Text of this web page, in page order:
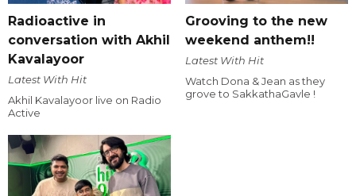
Radioactive in
conversation with Akhil
Kavalayoor
Latest With Hit
Akhil Kavalayoor live on Radio
Active
Grooving to the new
weekend anthem!!
Latest With Hit
Watch Dona & Jean as they
grove to SakkathaGavle !